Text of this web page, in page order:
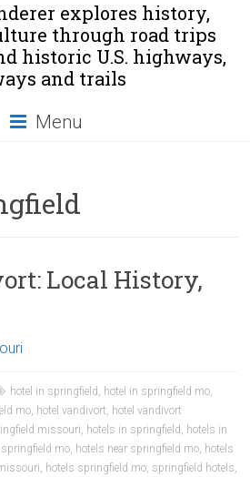
explores history,
through road trips
historic U.S. highways,
and trails
Menu
Local History,
hotel in springfield , hotel in springfield mo,
mo, hotel vandivort, hotel vandivort
missouri, hotels in springfield , hotels in
mo, hotels near springfield mo, hotels
, hotels springfield mo, springfield hotels,